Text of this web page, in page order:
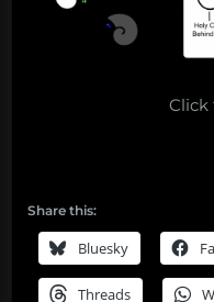
part
Click
Share this:
Bluesky
Threads